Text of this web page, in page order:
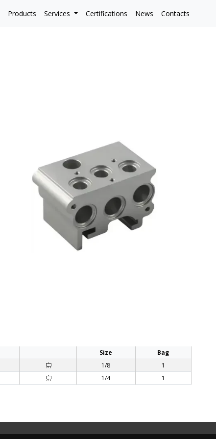
Products Services Certifications News Contacts
Size
Bag
1/8
1
1/4 1